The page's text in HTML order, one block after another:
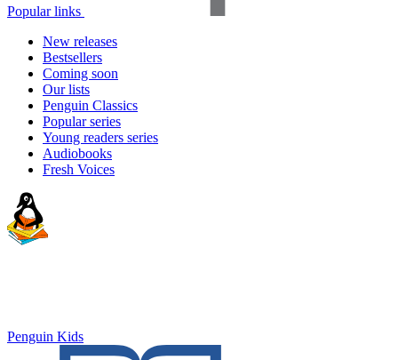
Popular links
New releases
Bestsellers
Coming soon
Our lists
Penguin Classics
Popular series
Young readers series
Audiobooks
Fresh Voices
Penguin Kids